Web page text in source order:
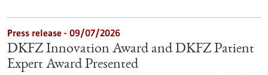
Press release - 09/07/2026
DKFZ Innovation Award and DKFZ Patient
Expert Award Presented